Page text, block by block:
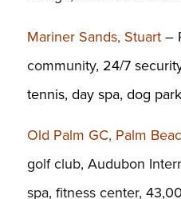
Mariner Sands, Stuart–
community, 24/7
tennis, day spa, dog
Old Palm GC, Palm
golf club, Audubon
spa, fitness center,